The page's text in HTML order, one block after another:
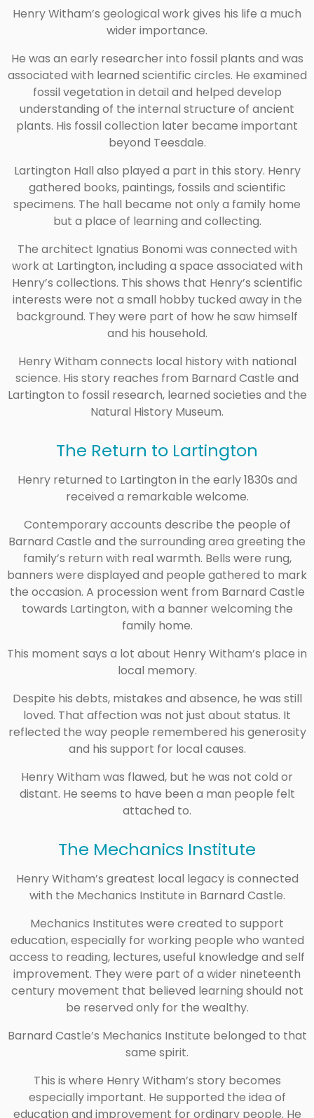
Henry Witham’s geological work gives his life a much
wider importance.
He was an early researcher into fossil plants and was
associated with learned scientific circles. He examined
fossil vegetation in detail and helped develop
understanding of the internal structure of ancient
plants. His fossil collection later became important
beyond Teesdale.
Lartington Hall also played a part in this story. Henry
gathered books, paintings, fossils and scientific
specimens. The hall became not only a family home
but a place of learning and collecting.
The architect Ignatius Bonomi was connected with
work at Lartington, including a space associated with
Henry’s collections. This shows that Henry’s scientific
interests were not a small hobby tucked away in the
background. They were part of how he saw himself
and his household.
Henry Witham connects local history with national
science. His story reaches from Barnard Castle and
Lartington to fossil research, learned societies and the
Natural History Museum.
The Return to Lartington
Henry returned to Lartington in the early 1830s and
received a remarkable welcome.
Contemporary accounts describe the people of
Barnard Castle and the surrounding area greeting the
family’s return with real warmth. Bells were rung,
banners were displayed and people gathered to mark
the occasion. A procession went from Barnard Castle
towards Lartington, with a banner welcoming the
family home.
This moment says a lot about Henry Witham’s place in
local memory.
Despite his debts, mistakes and absence, he was still
loved. That affection was not just about status. It
reflected the way people remembered his generosity
and his support for local causes.
Henry Witham was flawed, but he was not cold or
distant. He seems to have been a man people felt
attached to.
The Mechanics Institute
Henry Witham’s greatest local legacy is connected
with the Mechanics Institute in Barnard Castle.
Mechanics Institutes were created to support
education, especially for working people who wanted
access to reading, lectures, useful knowledge and self
improvement. They were part of a wider nineteenth
century movement that believed learning should not
be reserved only for the wealthy.
Barnard Castle’s Mechanics Institute belonged to that
same spirit.
This is where Henry Witham’s story becomes
especially important. He supported the idea of
education and improvement for ordinary people. He